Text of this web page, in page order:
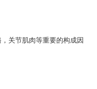
关节肌肉等重要的构成因